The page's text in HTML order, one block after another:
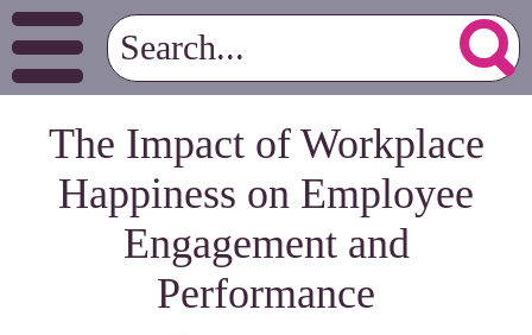
The Impact of Workplace
Happiness on Employee
Engagement and
Performance